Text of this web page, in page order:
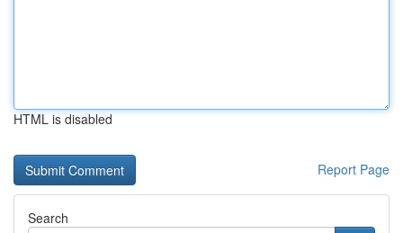
HTML is disabled
Report Page
Search